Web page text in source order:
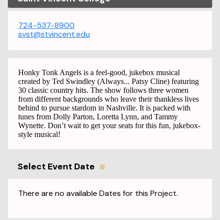
724-537-8900
svst@stvincent.edu
Honky Tonk Angels is a feel-good, jukebox musical
created by Ted Swindley (Always... Patsy Cline) featuring
30 classic country hits. The show follows three women
from different backgrounds who leave their thankless lives
behind to pursue stardom in Nashville. It is packed with
tunes from Dolly Parton, Loretta Lynn, and Tammy
Wynette. Don’t wait to get your seats for this fun, jukebox-
style musical!
Select Event Date
There are no available Dates for this Project.